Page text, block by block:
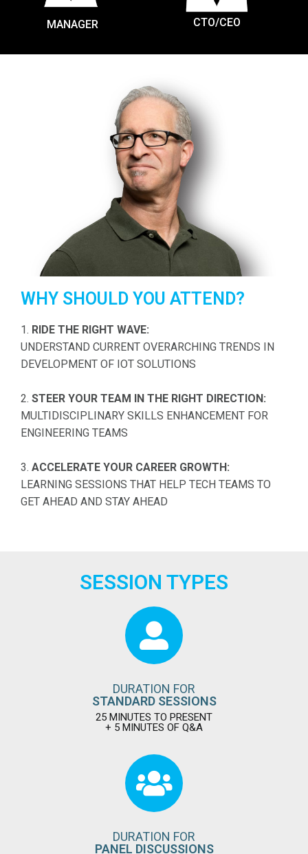
MANAGER CTO/CEO
WHY SHOULD YOU ATTEND?
1. RIDE THE RIGHT WAVE:
UNDERSTAND CURRENT OVERARCHING TRENDS IN
DEVELOPMENT OF IOT SOLUTIONS
2. STEER YOUR TEAM IN THE RIGHT DIRECTION:
MULTIDISCIPLINARY SKILLS ENHANCEMENT FOR
ENGINEERING TEAMS
3. ACCELERATE YOUR CAREER GROWTH:
LEARNING SESSIONS THAT HELP TECH TEAMS TO
GET AHEAD AND STAY AHEAD
SESSION TYPES
DURATION FOR
STANDARD SESSIONS
25 MINUTES TO PRESENT
+ 5 MINUTES OF Q&A
DURATION FOR
PANEL DISCUSSIONS